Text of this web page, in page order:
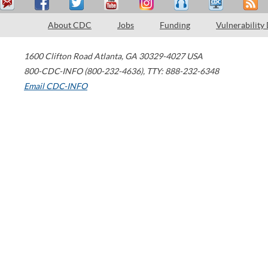
About CDC Jobs Funding Vulnerability
1600 Clifton Road Atlanta, GA 30329-4027 USA
800-CDC-INFO (800-232-4636), TTY: 888-232-6348
Email CDC-INFO